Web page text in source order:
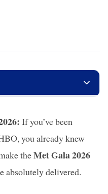
If you’ve been
you already knew
theMet Gala 2026
absolutely delivered.